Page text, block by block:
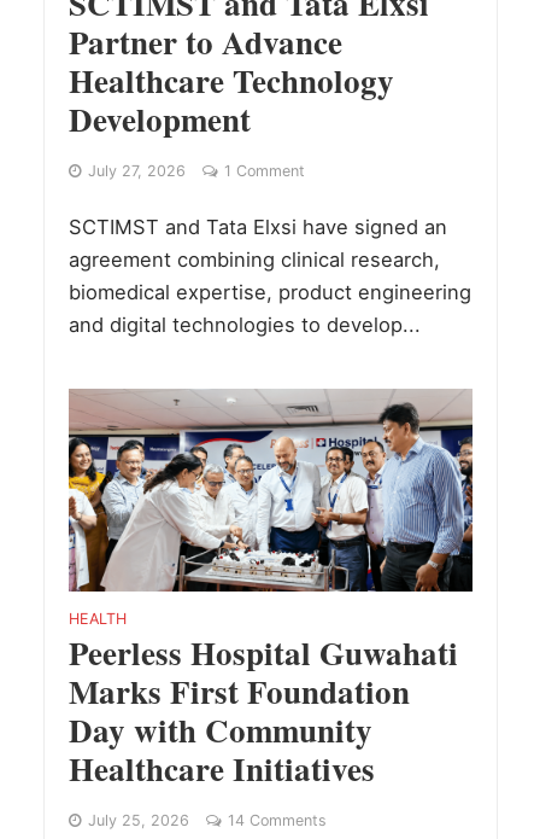
Partner to Advance
Healthcare Technology
Development
July 27, 2026 1 Comment
SCTIMST and Tata Elxsi have signed an
agreement combining clinical research,
biomedical expertise, product engineering
and digital technologies to develop...
HEALTH
Peerless Hospital Guwahati
Marks First Foundation
Day with Community
Healthcare Initiatives
July 25, 2026 14 Comments